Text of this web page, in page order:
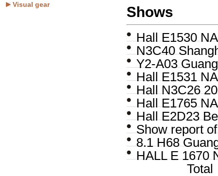
Visual gear
Shows
Hall E1530
N3C40
Y2-A03
Hall E1531
Hall N3C26
Hall E1765
Hall E2D23
Show report
8.1 H68
HALL E 1670